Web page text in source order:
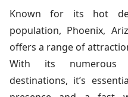
Known for its hot
population, Phoenix,
offers a range of
With its numerous
destinations, it’s